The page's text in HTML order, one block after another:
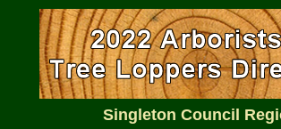
Singleton Council